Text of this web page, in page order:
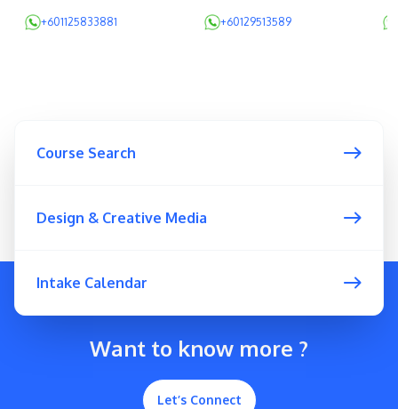
+601125833881 +60129513589
Course Search
Design & Creative Media
Intake Calendar
Want to know more ?
Let’s Connect